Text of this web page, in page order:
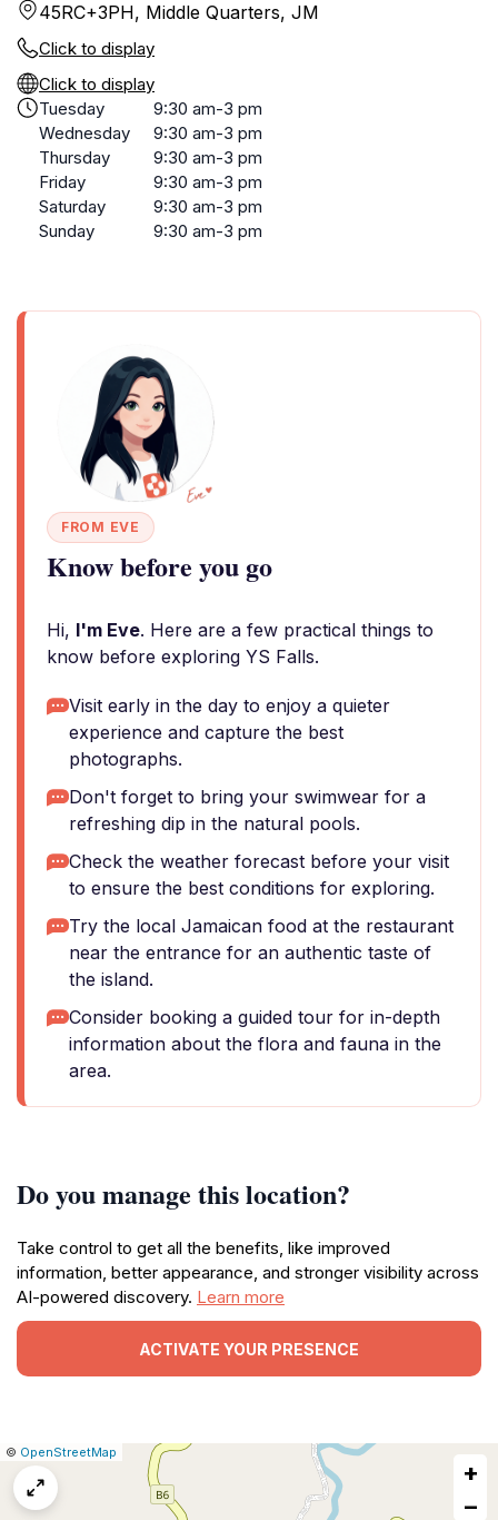
45RC+3PH, Middle Quarters, JM
Click to display
Click to display
Tuesday
9:30 am-3 pm
Wednesday
9:30 am-3 pm
Thursday
9:30 am-3 pm
Friday
9:30 am-3 pm
Saturday
9:30 am-3 pm
Sunday
9:30 am-3 pm
FROM EVE
Know before you go
Hi, I'm Eve. Here are a few practical things to
know before exploring YS Falls.
Visit early in the day to enjoy a quieter
experience and capture the best
photographs.
Don't forget to bring your swimwear for a
refreshing dip in the natural pools.
Check the weather forecast before your visit
to ensure the best conditions for exploring.
Try the local Jamaican food at the restaurant
near the entrance for an authentic taste of
the island.
Consider booking a guided tour for in-depth
information about the flora and fauna in the
area.
Do you manage this location?
Take control to get all the benefits, like improved
information, better appearance, and stronger visibility across
AI-powered discovery. Learn more
ACTIVATE YOUR PRESENCE
Leaflet
|© OpenStreetMap
Report
+
−